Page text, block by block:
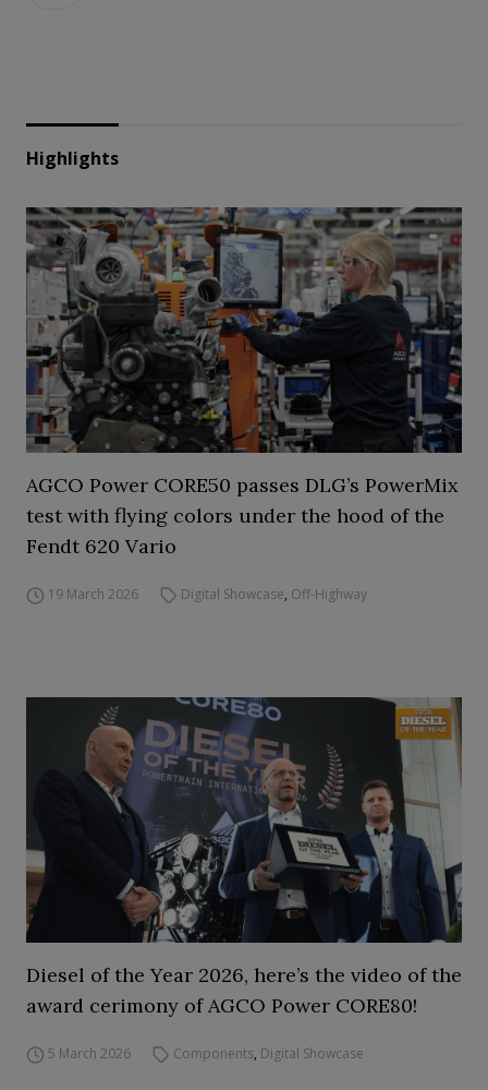
Highlights
AGCO Power CORE50 passes DLG’s PowerMix
test with flying colors under the hood of the
Fendt 620 Vario
19 March 2026 Digital Showcase, Off-Highway
Diesel of the Year 2026, here’s the video of the
award cerimony of AGCO Power CORE80!
5 March 2026 Components, Digital Showcase